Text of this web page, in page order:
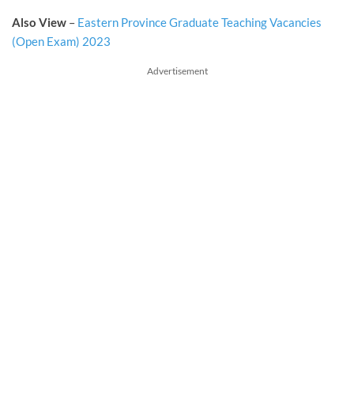
Also View – Eastern Province Graduate Teaching Vacancies
(Open Exam) 2023
Advertisement